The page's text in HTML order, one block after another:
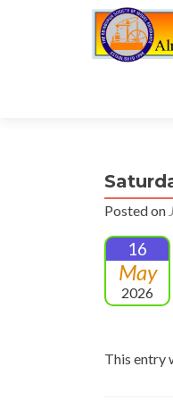
Posted on
16
May
2026
This entry